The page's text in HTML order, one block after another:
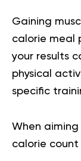
Gaining
calorie meal
your results
physical
specific
When
calorie